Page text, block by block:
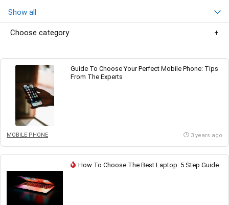
Show all
Choose category
Guide To Choose Your Perfect Mobile Phone: Tips
From The Experts
MOBILE PHONE 3 years ago
How To Choose The Best Laptop: 5 Step Guide